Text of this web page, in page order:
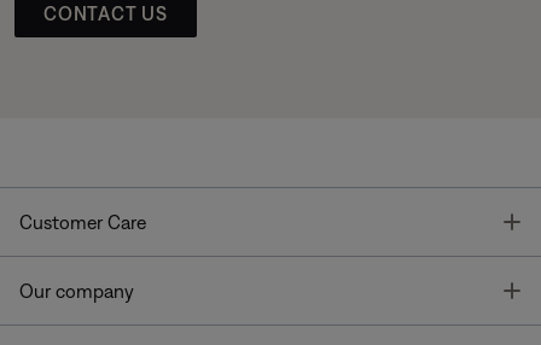
CONTACT US
Customer Care
Our company